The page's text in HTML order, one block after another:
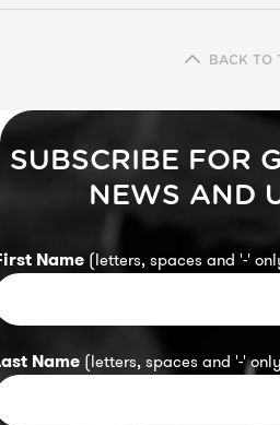
BACK TO
SUBSCRIBE FOR
NEWS AND
Name (letters, spaces and '-'
Name (letters, spaces and '-'